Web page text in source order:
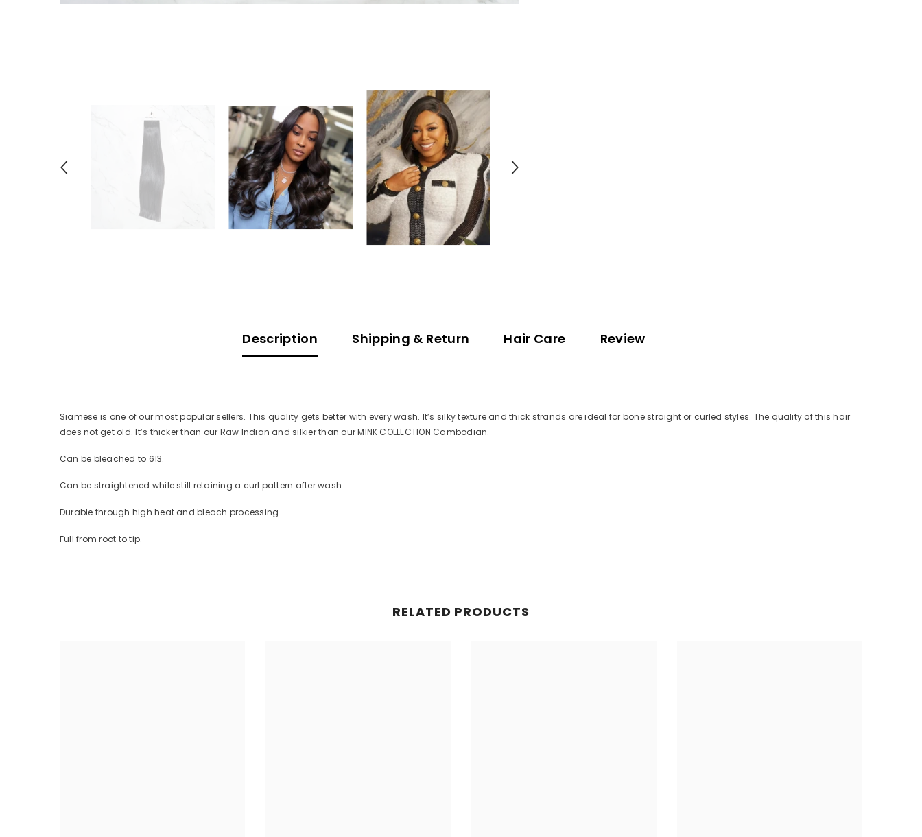
Description Shipping & Return Hair Care Review
Siamese is one of our most popular sellers. This quality gets better with every wash. It’s silky texture and thick strands are ideal for bone straight or curled styles. The quality of this hair
does not get old. It’s thicker than our Raw Indian and silkier than our MINK COLLECTION Cambodian.
Can be bleached to 613.
Can be straightened while still retaining a curl pattern after wash.
Durable through high heat and bleach processing.
Full from root to tip.
RELATED PRODUCTS